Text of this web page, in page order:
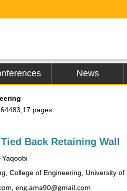
News
pages
Back Retaining Wall
Yaqoobi
College of Engineering, University of